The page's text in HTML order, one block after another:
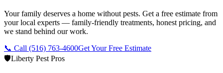
Your family deserves a home without pests. Get a free estimate from
your local experts — family-friendly treatments, honest pricing, and
we stand behind our work.
📞 Call (516) 763-4600Get Your Free Estimate
🛡️Liberty Pest Pros